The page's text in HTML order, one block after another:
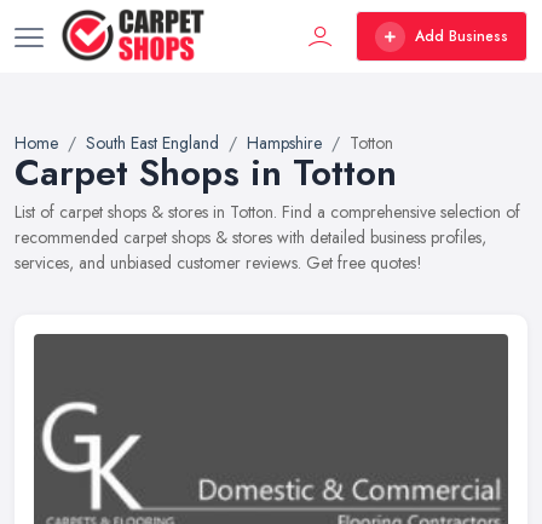
Add Business
Home South East England Hampshire Totton
Carpet Shops in Totton
List of carpet shops & stores in Totton. Find a comprehensive selection of
recommended carpet shops & stores with detailed business profiles,
services, and unbiased customer reviews. Get free quotes!